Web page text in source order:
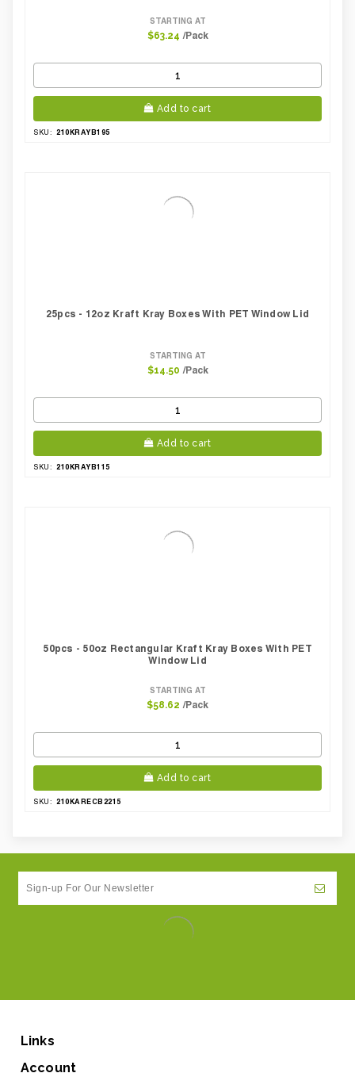
STARTING AT
$63.24 /Pack
Add to cart
SKU: 210KRAYB195
25pcs - 12oz Kraft Kray Boxes With PET Window Lid
STARTING AT
$14.50 /Pack
Add to cart
SKU: 210KRAYB115
50pcs - 50oz Rectangular Kraft Kray Boxes With PET
Window Lid
STARTING AT
$58.62 /Pack
Add to cart
SKU: 210KARECB2215
Links
Account